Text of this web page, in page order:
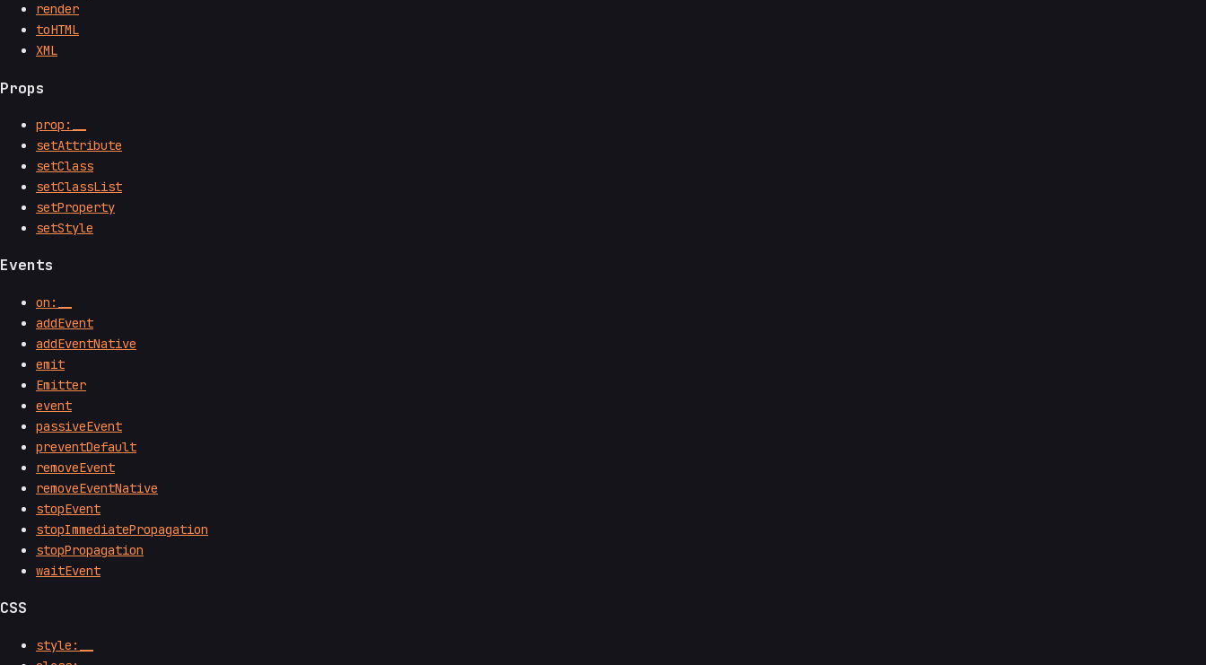
render
toHTML
XML
Props
prop:__
setAttribute
setClass
setClassList
setProperty
setStyle
Events
on:__
addEvent
addEventNative
emit
Emitter
event
passiveEvent
preventDefault
removeEvent
removeEventNative
stopEvent
stopImmediatePropagation
stopPropagation
waitEvent
CSS
style:__